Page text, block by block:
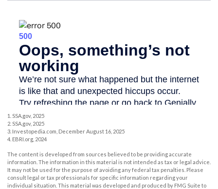
1. SSA.gov, 2025
2. SSA.gov, 2025
3. Investopedia.com, December August 16, 2025
4. EBRI.org, 2024
The content is developed from sources believed to be providing accurate
information. The information in this material is not intended as tax or legal advice.
It may not be used for the purpose of avoiding any federal tax penalties. Please
consult legal or tax professionals for specific information regarding your
individual situation. This material was developed and produced by FMG Suite to